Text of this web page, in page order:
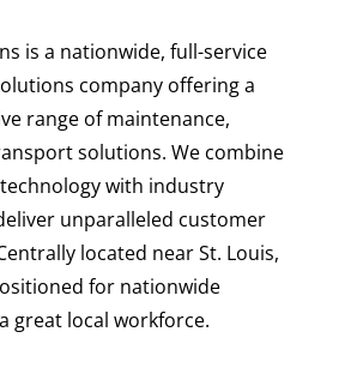
is a nationwide, full-service
company offering a
range of maintenance,
solutions. We combine
with industry
unparalleled customer
located near St. Louis,
for nationwide
great local workforce.